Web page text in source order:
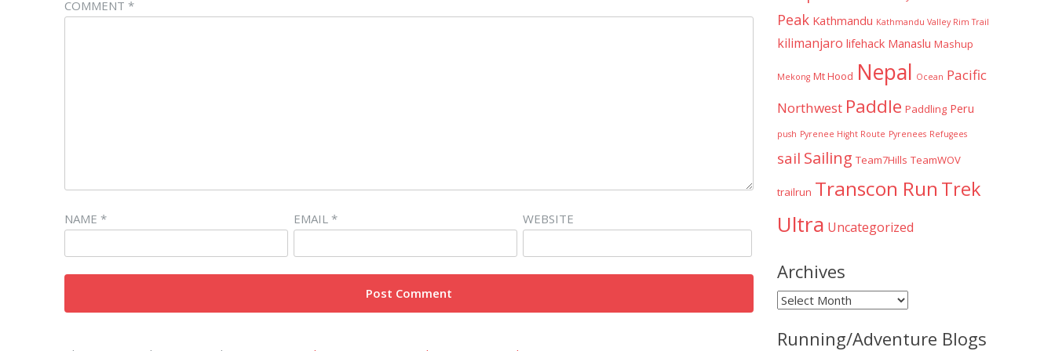
COMMENT *
NAME * EMAIL* WEBSITE
Peak Kathmandu Kathmandu Valley Rim Trail
kilimanjaro lifehack Manaslu Mashup
Mekong Mt Hood Nepal Ocean Pacific
Northwest Paddle Paddling Peru
push Pyrenee Hight Route Pyrenees Refugees
sail Sailing Team7Hills TeamWOV
trailrun Transcon Run Trek
Ultra Uncategorized
Archives
Archives
Running/Adventure Blogs